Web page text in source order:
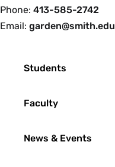
Phone: 413-585-2742
Email: garden@smith.edu
Students
Faculty
News & Events